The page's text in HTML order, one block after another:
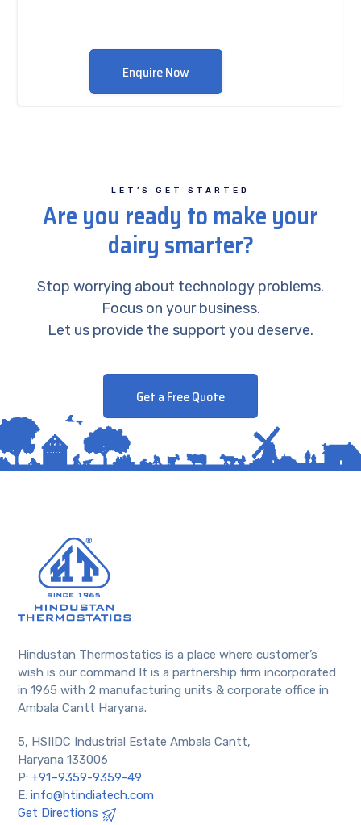
Enquire Now
LET’S GET STARTED
Are you ready to make your
dairy smarter?
Stop worrying about technology problems.
Focus on your business.
Let us provide the support you deserve.
Get a Free Quote
Hindustan Thermostatics is a place where customer’s
wish is our command It is a partnership firm incorporated
in 1965 with 2 manufacturing units & corporate office in
Ambala Cantt Haryana.
5, HSIIDC Industrial Estate Ambala Cantt,
Haryana 133006
P:+91–9359-9359-49
E:info@htindiatech.com
Get Directions